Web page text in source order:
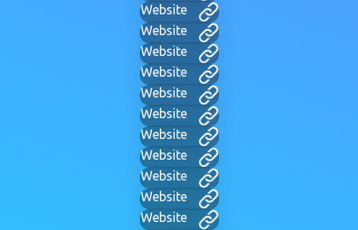
Website
Website
Website
Website
Website
Website
Website
Website
Website
Website
Website